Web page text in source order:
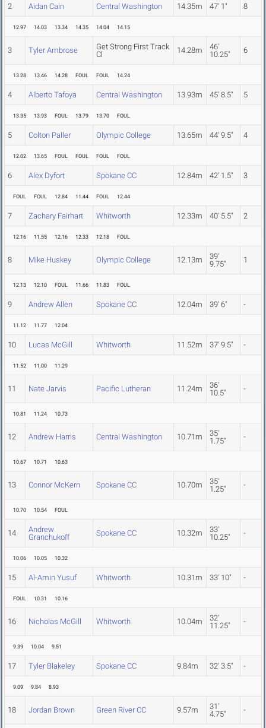
2 Aidan Cain Central Washington 14.35m 47' 1" 8
12.97 14.03 13.34 14.35 14.04 14.15
3 Tyler Ambrose
Get Strong First Track
Cl
14.28m
46'
10.25"
6
13.28 13.46 14.28 FOUL FOUL 14.24
4 Alberto Tafoya Central Washington 13.93m 45' 8.5" 5
13.35 13.93 FOUL 13.79 13.70 FOUL
5 Colton Paller Olympic College 13.65m 44' 9.5" 4
12.02 13.65 FOUL FOUL FOUL FOUL
6 Alex Dyfort Spokane CC 12.84m 42' 1.5" 3
FOUL FOUL 12.84 11.44 FOUL 12.44
7 Zachary Fairhart Whitworth 12.33m 40' 5.5" 2
12.16 11.55 12.16 12.33 12.18 FOUL
8 Mike Huskey Olympic College 12.13m
39'
9.75"
1
12.13 12.10 FOUL 11.66 11.83 FOUL
9 Andrew Allen Spokane CC 12.04m 39' 6" -
11.12 11.77 12.04
10 Lucas McGill Whitworth 11.52m 37' 9.5" -
11.52 11.00 11.29
11 Nate Jarvis Pacific Lutheran 11.24m
36'
10.5"
-
10.81 11.24 10.73
12 Andrew Harris Central Washington 10.71m
35'
1.75"
-
10.67 10.71 10.63
13 Connor McKern Spokane CC 10.70m
35'
1.25"
-
10.70 10.54 FOUL
14
Andrew
Granchukoff
Spokane CC 10.32m
33'
10.25"
-
10.06 10.05 10.32
15 Al-Amin Yusuf Whitworth 10.31m 33' 10" -
FOUL 10.31 10.16
16 Nicholas McGill Whitworth 10.04m
32'
11.25"
-
9.39 10.04 9.51
17 Tyler Blakeley Spokane CC 9.84m 32' 3.5" -
9.09 9.84 8.93
18 Jordan Brown Green River CC 9.57m
31'
4.75"
-